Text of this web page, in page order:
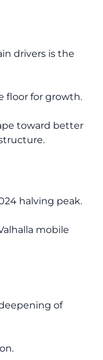
drivers is the
floor for growth.
toward better
halving peak.
mobile
of